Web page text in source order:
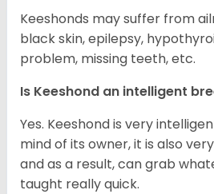
Keeshonds may suffer from
black skin, epilepsy,
problem, missing teeth, etc.
Is Keeshond an intelligent
Yes. Keeshond is very
mind of its owner, it is also
and as a result, can grab
taught really quick.